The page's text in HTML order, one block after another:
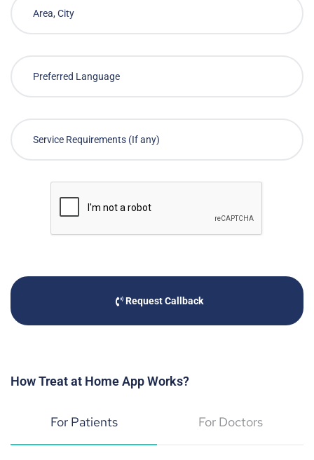
Request Callback
How Treat at Home App Works?
For Patients For Doctors